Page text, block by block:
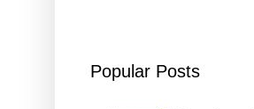
Popular Posts